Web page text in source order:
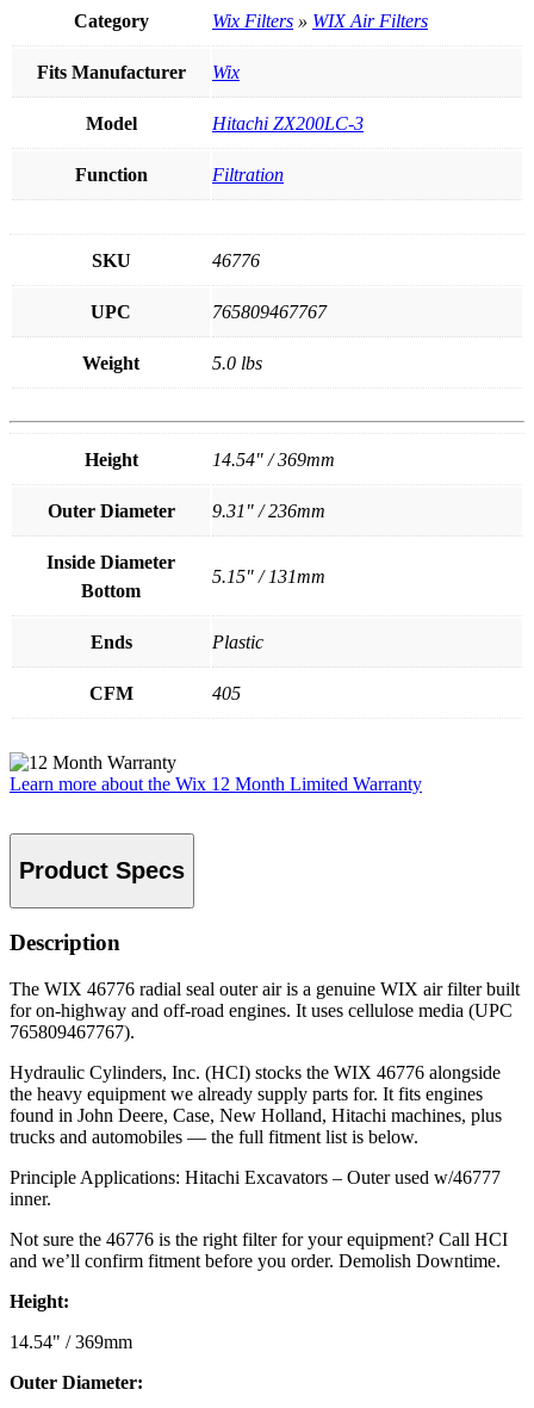
Category Wix Filters » WIX Air Filters
Fits Manufacturer Wix
Model Hitachi ZX200LC-3
Function Filtration
SKU 46776
UPC 765809467767
Weight 5.0 lbs
Height 14.54" / 369mm
Outer Diameter 9.31" / 236mm
Inside Diameter
Bottom
5.15" / 131mm
Ends Plastic
CFM 405
Learn more about the Wix 12 Month Limited Warranty
Product Specs
Description
The WIX 46776 radial seal outer air is a genuine WIX air filter built
for on-highway and off-road engines. It uses cellulose media (UPC
765809467767).
Hydraulic Cylinders, Inc. (HCI) stocks the WIX 46776 alongside
the heavy equipment we already supply parts for. It fits engines
found in John Deere, Case, New Holland, Hitachi machines, plus
trucks and automobiles — the full fitment list is below.
Principle Applications: Hitachi Excavators – Outer used w/46777
inner.
Not sure the 46776 is the right filter for your equipment? Call HCI
and we’ll confirm fitment before you order. Demolish Downtime.
Height:
14.54" / 369mm
Outer Diameter: